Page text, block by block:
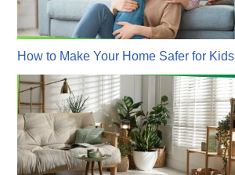
How to Make Your Home Safer for Kids